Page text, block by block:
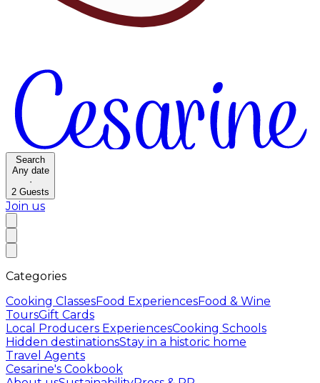
Search
Any date
·
2 Guests
Join us
Categories
Cooking ClassesFood ExperiencesFood & Wine
ToursGift Cards
Local Producers ExperiencesCooking Schools
Hidden destinationsStay in a historic home
Travel Agents
Cesarine's Cookbook